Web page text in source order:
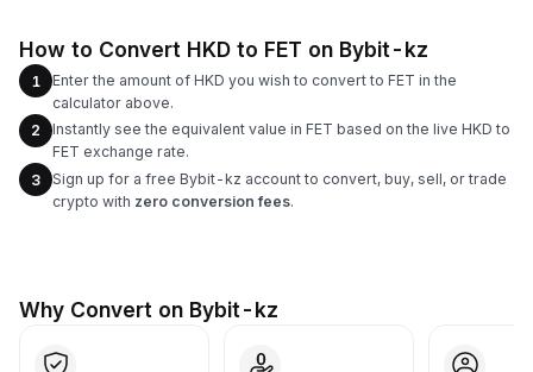
How to Convert HKD to FET on Bybit-kz
1
Enter the amount of HKD you wish to convert to FET in the
calculator above.
2
Instantly see the equivalent value in FET based on the live HKD to
FET exchange rate.
3
Sign up for a free Bybit-kz account to convert, buy, sell, or trade
crypto with zero conversion fees.
Why Convert on Bybit-kz